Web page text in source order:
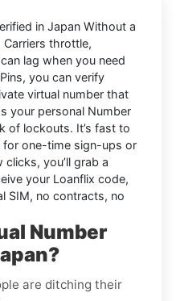
in Japan Without a
Carriers throttle,
lag when you need
you can verify
virtual number that
your personal Number
of lockouts. It’s fast to
for one-time sign-ups or
you’ll grab a
your Loanflix code,
SIM, no contracts, no
Number
are ditching their